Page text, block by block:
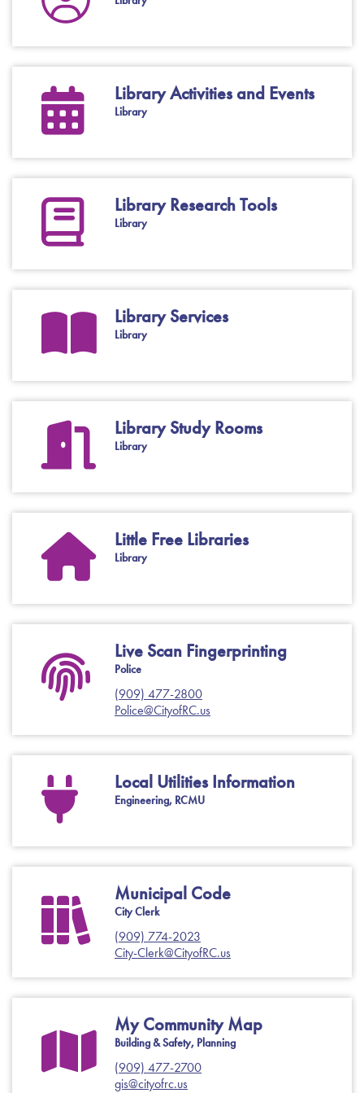
Library Activities and Events
Library
Library Research Tools
Library
Library Services
Library
Library Study Rooms
Library
Little Free Libraries
Library
Live Scan Fingerprinting
Police
(909) 477-2800
Police@CityofRC.us
Local Utilities Information
Engineering, RCMU
Municipal Code
City Clerk
(909) 774-2023
City-Clerk@CityofRC.us
My Community Map
Building & Safety, Planning
(909) 477-2700
gis@cityofrc.us